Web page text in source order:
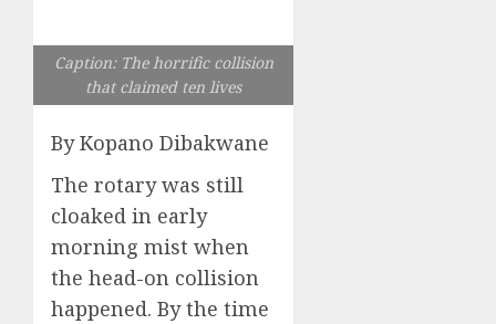
Caption: The horrific collision
that claimed ten lives
By Kopano Dibakwane
The rotary was still
cloaked in early
morning mist when
the head-on collision
happened. By the time